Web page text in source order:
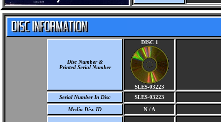
Disc Number &
Printed Serial Number
DISC 1
SLES-03223
Serial Number In Disc
SLES-03223
Media Disc ID N / A